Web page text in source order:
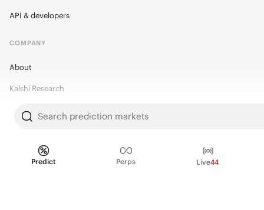
Search prediction markets
Predict Perps Live44
API & developers
COMPANY
About
Kalshi Research
Blog
Policy Center